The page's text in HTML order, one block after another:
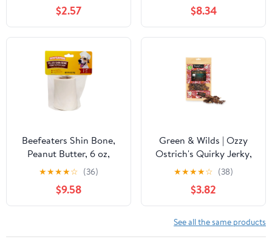
$2.57 $8.34
Beefeaters Shin Bone,
Peanut Butter, 6 oz,
Case of 6
★★★★☆ (36)
$9.58
Green & Wilds | Ozzy
Ostrich's Quirky Jerky,
100g
★★★★☆ (38)
$3.82
See all the same products